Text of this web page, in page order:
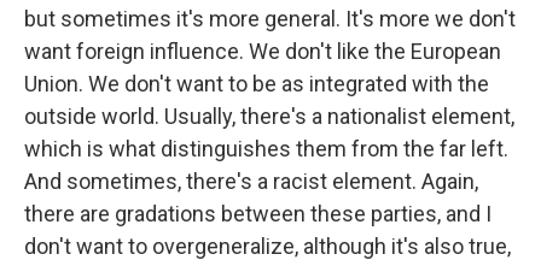
but sometimes it's more general. It's more we don't
want foreign influence. We don't like the European
Union. We don't want to be as integrated with the
outside world. Usually, there's a nationalist element,
which is what distinguishes them from the far left.
And sometimes, there's a racist element. Again,
there are gradations between these parties, and I
don't want to overgeneralize, although it's also true,